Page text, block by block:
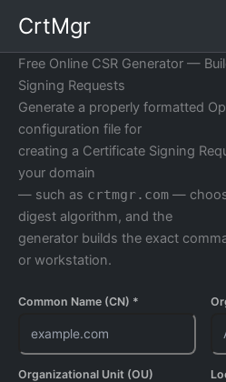
content
CrtMgr
Free Online CSR Generator —
Signing Requests
Generate a properly formatted
configuration file for
creating a Certificate Signing
your domain
— such as crtmgr.com —
digest algorithm, and the
generator builds the exact
or workstation.
Common Name (CN) *
Organizational Unit (OU)